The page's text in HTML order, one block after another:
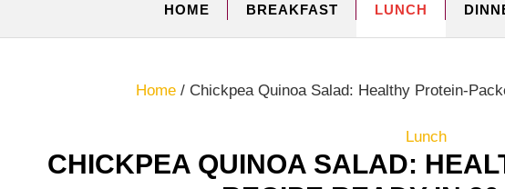
HOME BREAKFAST LUNCH
Home / Chickpea Quinoa Salad: Healthy Protein-
Lunch
CHICKPEA QUINOA SALAD: